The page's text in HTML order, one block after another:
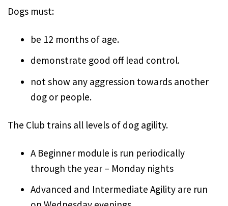
Dogs must:
be 12 months of age.
demonstrate good off lead control.
not show any aggression towards another
dog or people.
The Club trains all levels of dog agility.
A Beginner module is run periodically
through the year – Monday nights
Advanced and Intermediate Agility are run